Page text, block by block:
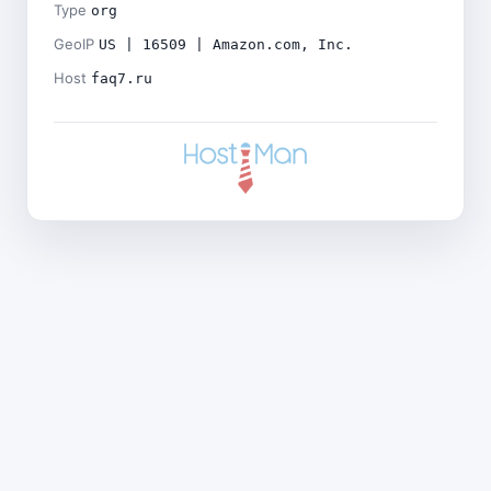
Type org
GeoIP US | 16509 | Amazon.com, Inc.
Host faq7.ru